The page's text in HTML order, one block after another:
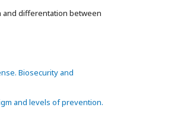
and differentation between
Biosecurity and
and levels of prevention.